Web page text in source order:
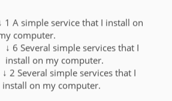
WAY TIPPER DDK
tippers are available in the following sizes:
1 A simple service that I install on
computer.
↓ 6 Several simple services that I
install on my computer.
↓ 2 Several simple services that I
install on my computer.